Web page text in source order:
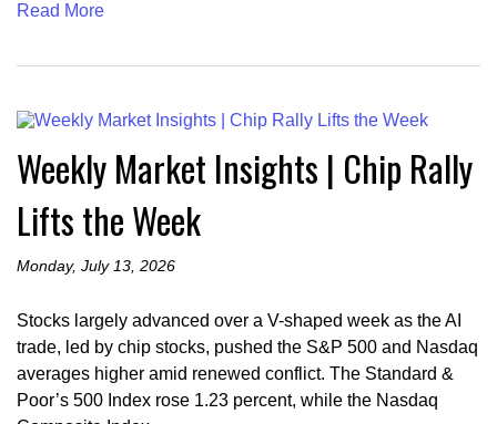
Read More
Weekly Market Insights | Chip Rally
Lifts the Week
Monday, July 13, 2026
Stocks largely advanced over a V-shaped week as the AI
trade, led by chip stocks, pushed the S&P 500 and Nasdaq
averages higher amid renewed conflict. The Standard &
Poor’s 500 Index rose 1.23 percent, while the Nasdaq